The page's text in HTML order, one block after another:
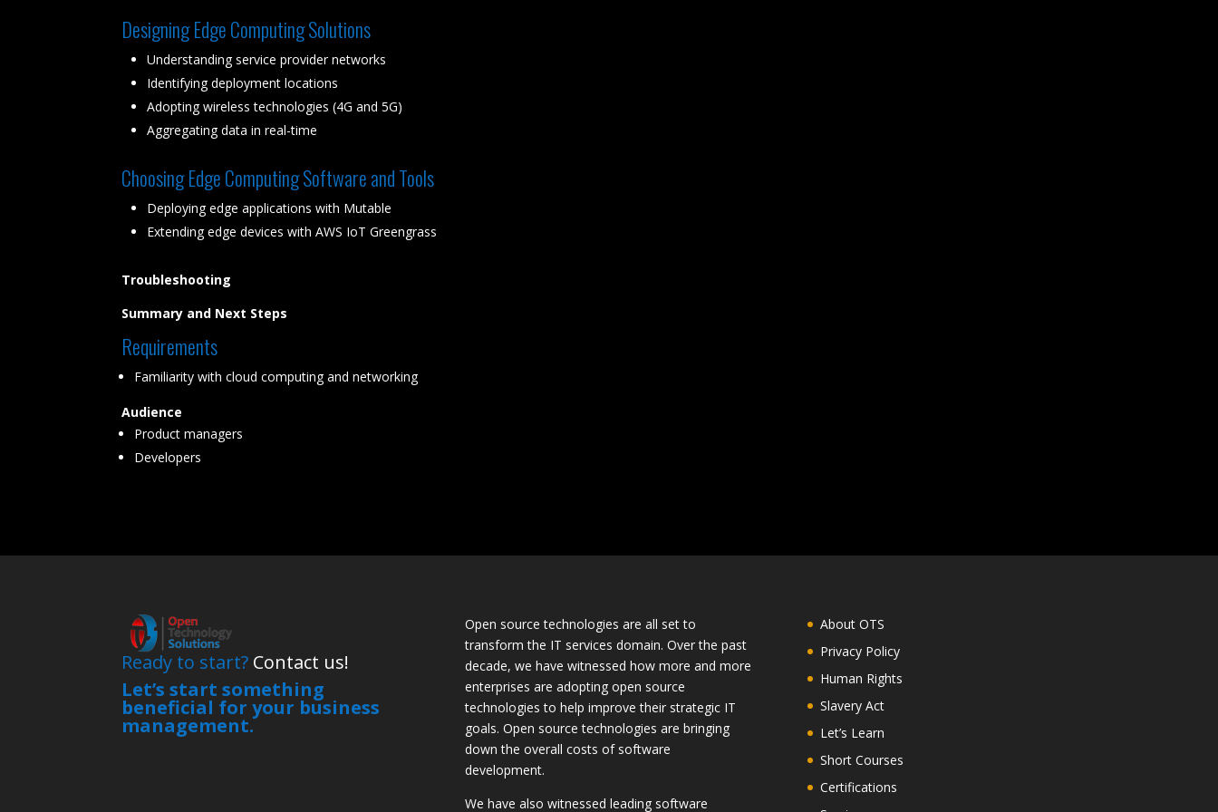
Designing Edge Computing Solutions
Understanding service provider networks
Identifying deployment locations
Adopting wireless technologies (4G and 5G)
Aggregating data in real-time
Choosing Edge Computing Software and Tools
Deploying edge applications with Mutable
Extending edge devices with AWS IoT Greengrass
Troubleshooting
Summary and Next Steps
Requirements
Familiarity with cloud computing and networking
Audience
Product managers
Developers
Ready to start? Contact us!
Let’s start something
beneficial for your business
management.
Open source technologies are all set to
transform the IT services domain. Over the past
decade, we have witnessed how more and more
enterprises are adopting open source
technologies to help improve their strategic IT
goals. Open source technologies are bringing
down the overall costs of software
development.
We have also witnessed leading software
About OTS
Privacy Policy
Human Rights
Slavery Act
Let’s Learn
Short Courses
Certifications